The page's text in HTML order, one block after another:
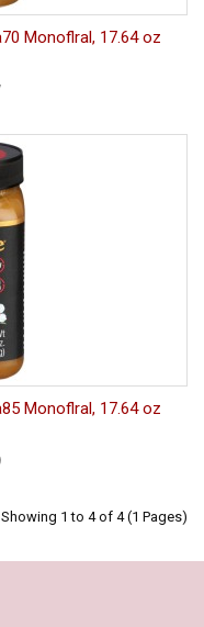
Monoflral, 17.64 oz
Monoflral, 17.64 oz
Showing 1 to 4 of 4 (1 Pages)